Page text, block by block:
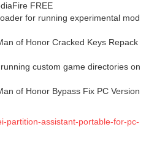
FREE
for running experimental mod
of Honor Cracked Keys Repack
custom game directories on
of Honor Bypass Fix PC Version
partition-assistant-portable-for-pc-